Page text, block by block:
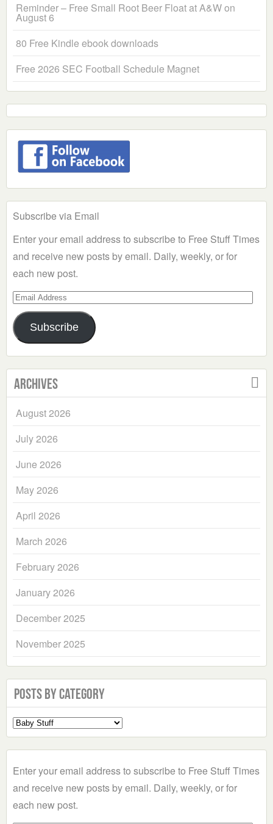
Reminder – Free Small Root Beer Float at A&W on
August 6
80 Free Kindle ebook downloads
Free 2026 SEC Football Schedule Magnet
Subscribe via Email
Enter your email address to subscribe to Free Stuff Times
and receive new posts by email. Daily, weekly, or for
each new post.
Email
Address
Subscribe
Archives
August 2026
July 2026
June 2026
May 2026
April 2026
March 2026
February 2026
January 2026
December 2025
November 2025
Posts by Category
Select
a
Enter your email address to subscribe to Free Stuff Times
and receive new posts by email. Daily, weekly, or for
each new post.